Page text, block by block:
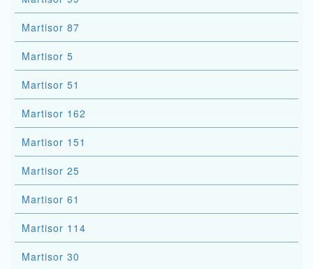
Martisor 87
Martisor 5
Martisor 51
Martisor 162
Martisor 151
Martisor 25
Martisor 61
Martisor 114
Martisor 30